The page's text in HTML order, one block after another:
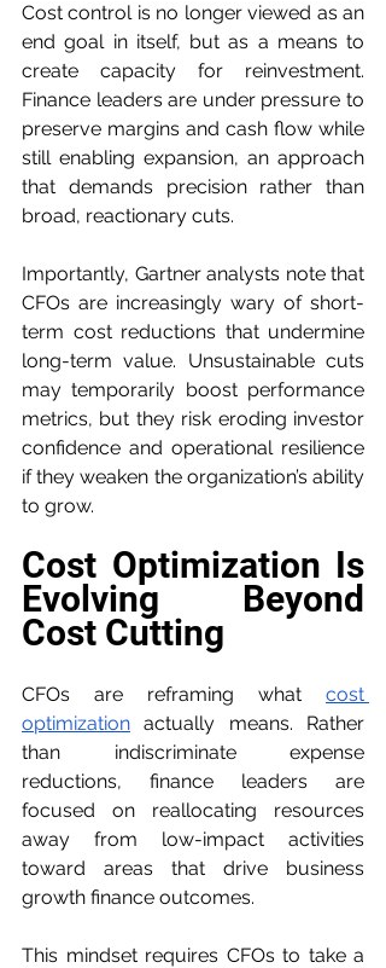
Cost control is no longer viewed as an
end goal in itself, but as a means to
create capacity for reinvestment.
Finance leaders are under pressure to
preserve margins and cash flow while
still enabling expansion, an approach
that demands precision rather than
broad, reactionary cuts.
Importantly, Gartner analysts note that
CFOs are increasingly wary of short-
term cost reductions that undermine
long-term value. Unsustainable cuts
may temporarily boost performance
metrics, but they risk eroding investor
confidence and operational resilience
if they weaken the organization’s ability
to grow.
Cost Optimization Is
Evolving Beyond
Cost Cutting
CFOs are reframing what cost
optimization actually means. Rather
than indiscriminate expense
reductions, finance leaders are
focused on reallocating resources
away from low-impact activities
toward areas that drive business
growth finance outcomes.
This mindset requires CFOs to take a